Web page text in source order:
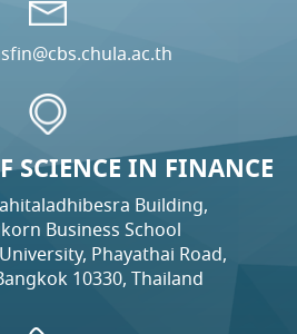
SCIENCE IN FINANCE
Building,
Business School
Phayathai Road,
10330, Thailand